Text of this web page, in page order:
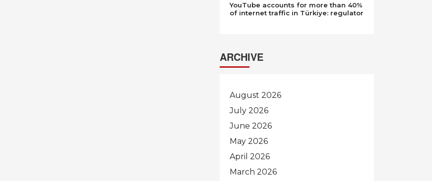
YouTube accounts for more than 40%
of internet traffic in Türkiye: regulator
ARCHIVE
August 2026
July 2026
June 2026
May 2026
April 2026
March 2026